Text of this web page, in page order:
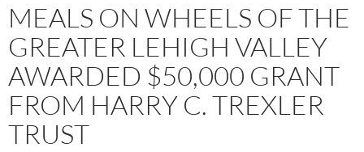
MEALS ON WHEELS OF THE
GREATER LEHIGH VALLEY
AWARDED $50,000 GRANT
FROM HARRY C. TREXLER
TRUST